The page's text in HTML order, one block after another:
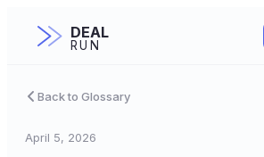
DEAL
RUN
Back to Glossary
April 5, 2026